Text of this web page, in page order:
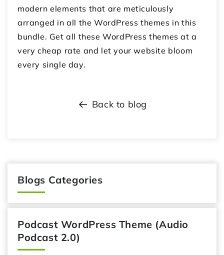
modern elements that are meticulously
arranged in all the WordPress themes in this
bundle. Get all these WordPress themes at a
very cheap rate and let your website bloom
every single day.
Back to blog
Blogs Categories
Podcast WordPress Theme (Audio
Podcast 2.0)